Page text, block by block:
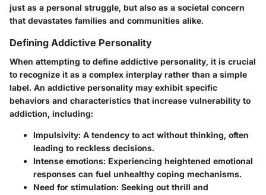
just as a personal struggle, but also as a societal concern
that devastates families and communities alike.
Defining Addictive Personality
When attempting to define addictive personality, it is crucial
to recognize it as a complex interplay rather than a simple
label. An addictive personality may exhibit specific
behaviors and characteristics that increase vulnerability to
addiction, including:
Impulsivity: A tendency to act without thinking, often
leading to reckless decisions.
Intense emotions: Experiencing heightened emotional
responses can fuel unhealthy coping mechanisms.
Need for stimulation: Seeking out thrill and